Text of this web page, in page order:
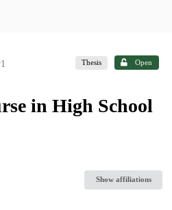
Thesis Open
in High School
Show affiliations